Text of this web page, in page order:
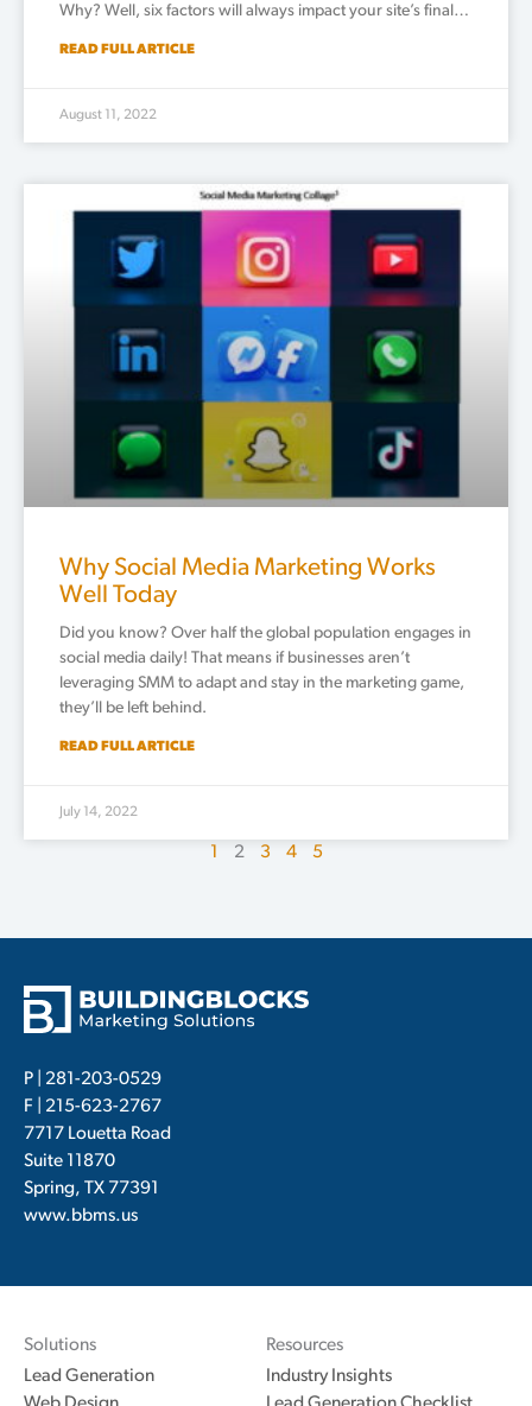
Why? Well, six factors will always impact your site’s final…
READ FULL ARTICLE
August 11, 2022
Why Social Media Marketing Works
Well Today
Did you know? Over half the global population engages in
social media daily! That means if businesses aren’t
leveraging SMM to adapt and stay in the marketing game,
they’ll be left behind.
READ FULL ARTICLE
July 14, 2022
1 2 3 4 5
P | 281-203-0529
F | 215-623-2767
7717 Louetta Road
Suite 11870
Spring, TX 77391
www.bbms.us
Solutions
Lead Generation
Resources
Industry Insights